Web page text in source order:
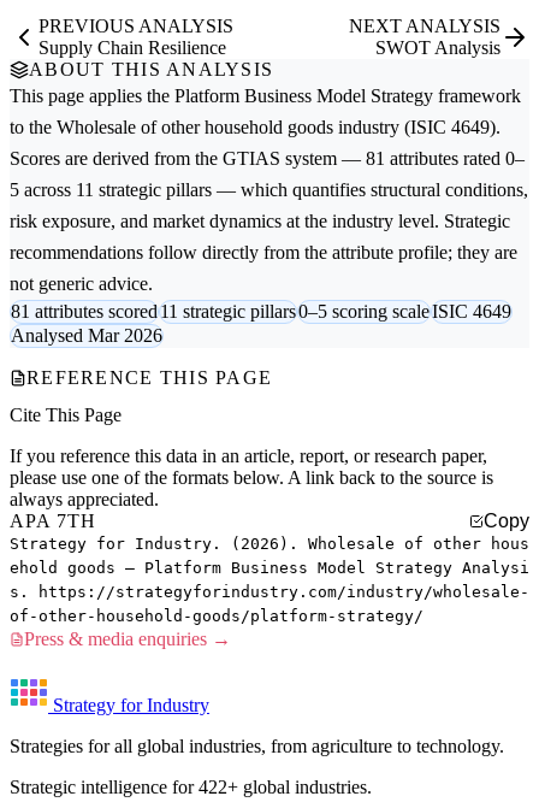
PREVIOUS ANALYSIS
Supply Chain Resilience
NEXT ANALYSIS
SWOT Analysis
ABOUT THIS ANALYSIS
This page applies the Platform Business Model Strategy framework
to the Wholesale of other household goods industry (ISIC 4649).
Scores are derived from the GTIAS system — 81 attributes rated 0–
5 across 11 strategic pillars — which quantifies structural conditions,
risk exposure, and market dynamics at the industry level. Strategic
recommendations follow directly from the attribute profile; they are
not generic advice.
81 attributes scored11 strategic pillars0–5 scoring scaleISIC 4649
Analysed Mar 2026
REFERENCE THIS PAGE
Cite This Page
If you reference this data in an article, report, or research paper,
please use one of the formats below. A link back to the source is
always appreciated.
APA 7TH
Copy
Strategy for Industry. (2026). Wholesale of other hous
ehold goods — Platform Business Model Strategy Analysi
s. https://strategyforindustry.com/industry/wholesale-
of-other-household-goods/platform-strategy/
Press & media enquiries →
Strategy for Industry
Strategies for all global industries, from agriculture to technology.
Strategic intelligence for 422+ global industries.